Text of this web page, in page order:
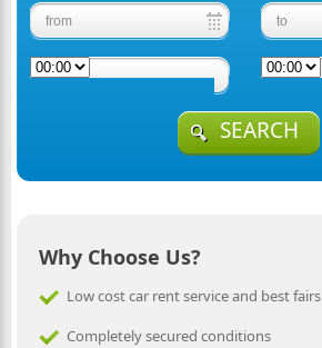
SEARCH
Why Choose Us?
Low cost car rent service and best fairs
Completely secured conditions